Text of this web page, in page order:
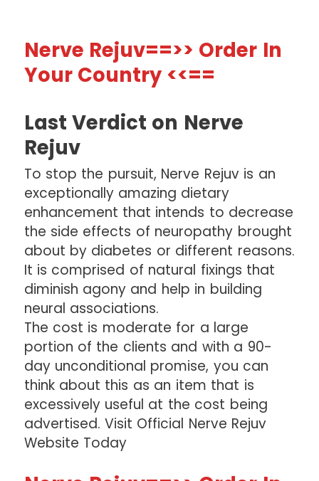
Nerve Rejuv==>> Order In
Your Country <<==
Last Verdict on Nerve
Rejuv
To stop the pursuit, Nerve Rejuv is an
exceptionally amazing dietary
enhancement that intends to decrease
the side effects of neuropathy brought
about by diabetes or different reasons.
It is comprised of natural fixings that
diminish agony and help in building
neural associations.
The cost is moderate for a large
portion of the clients and with a 90-
day unconditional promise, you can
think about this as an item that is
excessively useful at the cost being
advertised. Visit Official Nerve Rejuv
Website Today